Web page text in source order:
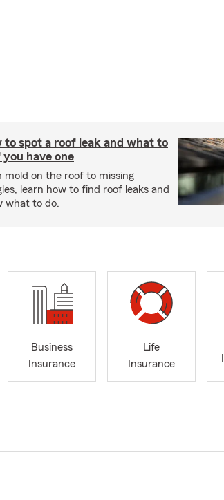
to spot a roof leak and what to
you have one
mold on the roof to missing
learn how to find roof leaks and
what to do.
Business
Insurance
Life
Insurance